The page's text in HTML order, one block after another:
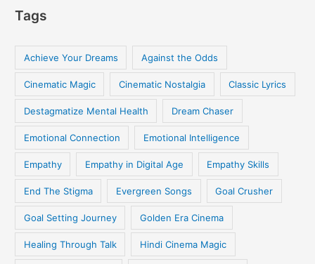
Tags
Achieve Your Dreams Against the Odds
Cinematic Magic Cinematic Nostalgia Classic Lyrics
Destagmatize Mental Health Dream Chaser
Emotional Connection Emotional Intelligence
Empathy Empathy in Digital Age Empathy Skills
End The Stigma Evergreen Songs Goal Crusher
Goal Setting Journey Golden Era Cinema
Healing Through Talk Hindi Cinema Magic